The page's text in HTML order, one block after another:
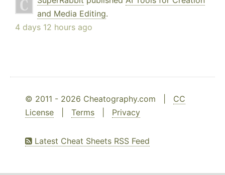
and Media Editing.
4 days 12 hours ago
© 2011 - 2026 Cheatography.com | CC
License
Terms Privacy
Latest Cheat Sheets RSS Feed